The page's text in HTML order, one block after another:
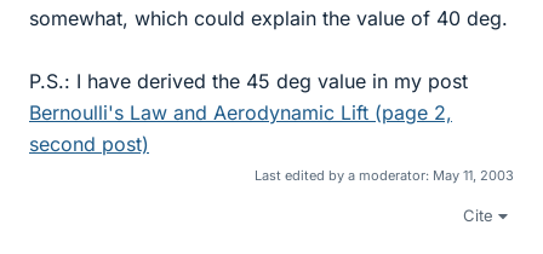
somewhat, which could explain the value of 40 deg.
P.S.: I have derived the 45 deg value in my post
Bernoulli's Law and Aerodynamic Lift (page 2,
second post)
Last edited by a moderator: May 11, 2003
Cite